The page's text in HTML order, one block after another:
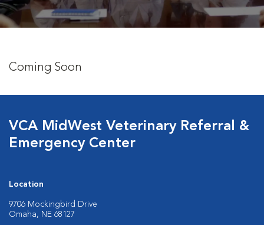
Coming Soon
VCA MidWest Veterinary Referral &
Emergency Center
Location
9706 Mockingbird Drive
Omaha, NE 68127